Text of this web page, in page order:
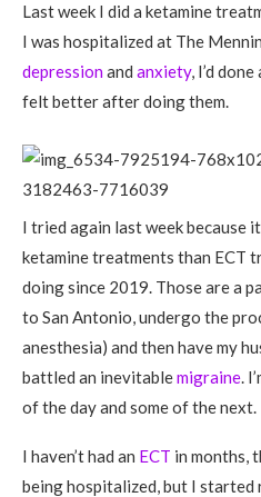
Last week I did a ketamine
I was hospitalized at The
depressionand anxiety, I’d
felt better after doing them.
I tried again last week because
ketamine treatments than ECT
doing since 2019. Those are a
to San Antonio, undergo the
anesthesia) and then have my
battled an inevitablemigraine.
of the day and some of the next.
I haven’t had an ECT in months,
being hospitalized, but I started